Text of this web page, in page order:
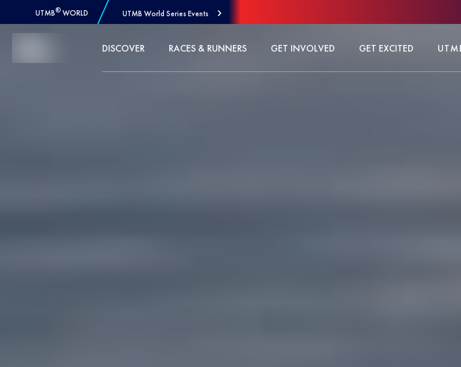
UTMB® WORLD UTMB World Series Events
DISCOVER RACES & RUNNERS GET INVOLVED GET EXCITED